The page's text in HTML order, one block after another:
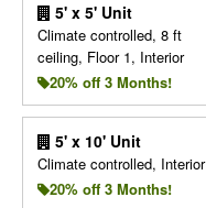
5' x 5' Unit
Climate controlled, 8 ft
ceiling, Floor 1, Interior
20% off 3 Months!
5' x 10' Unit
Climate controlled, Interior
20% off 3 Months!